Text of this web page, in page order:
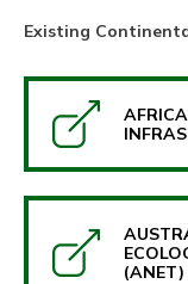
Existing
(ANET)